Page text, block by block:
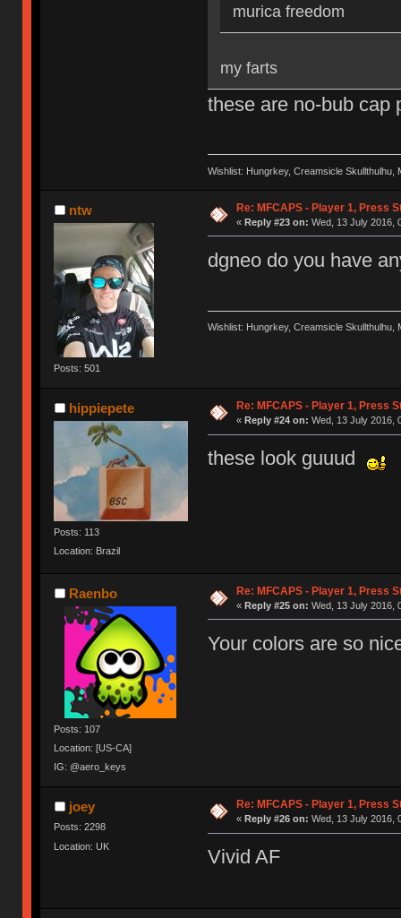
murica freedom
my farts
these are no-bub cap
Wishlist: Hungrkey, Creamsicle Skullthulhu,
ntw
Posts: 501
Re: MFCAPS - Player 1, Press
« Reply #23 on: Wed, 13 July 2016,
dgneo do you have
Wishlist: Hungrkey, Creamsicle Skullthulhu,
hippiepete
Posts: 113
Location: Brazil
Re: MFCAPS - Player 1, Press
« Reply #24 on: Wed, 13 July 2016,
these look guuud
Raenbo
Posts: 107
Location: [US-CA]
IG: @aero_keys
Re: MFCAPS - Player 1, Press
« Reply #25 on: Wed, 13 July 2016,
Your colors are so
joey
Posts: 2298
Location: UK
Re: MFCAPS - Player 1, Press
« Reply #26 on: Wed, 13 July 2016,
Vivid AF